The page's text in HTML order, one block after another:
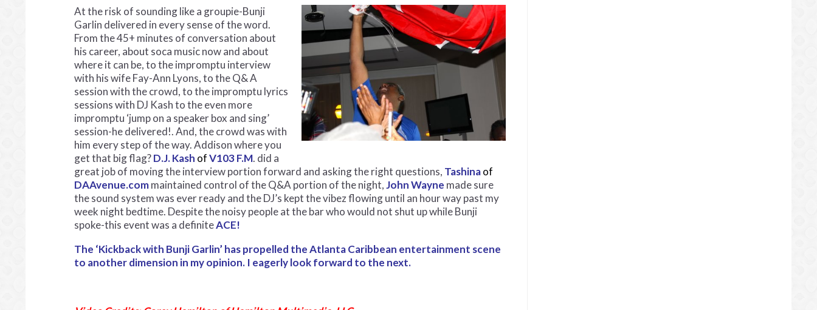
At the risk of sounding like a groupie-Bunji
Garlin delivered in every sense of the word.
From the 45+ minutes of conversation about
his career, about soca music now and about
where it can be, to the impromptu interview
with his wife Fay-Ann Lyons, to the Q& A
session with the crowd, to the impromptu lyrics
sessions with DJ Kash to the even more
impromptu ‘jump on a speaker box and sing’
session-he delivered!. And, the crowd was with
him every step of the way. Addison where you
get that big flag?D.J. Kash ofV103 F.M. did a
great job of moving the interview portion forward and asking the right questions, Tashinaof
DAAvenue.commaintained control of the Q&A portion of the night,John Wayne made sure
the sound system was ever ready and the DJ’s kept the vibez flowing until an hour way past my
week night bedtime. Despite the noisy people at the bar who would not shut up while Bunji
spoke-this event was a definiteACE!
The ‘Kickback with Bunji Garlin’ has propelled the Atlanta Caribbean entertainment scene
to another dimension in my opinion. I eagerly look forward to the next.